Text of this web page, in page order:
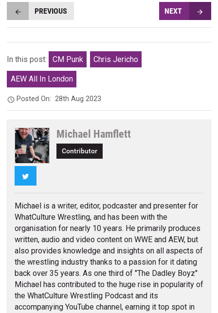
PREVIOUS NEXT
In this post: CM Punk Chris Jericho
AEW All In London
Posted On:28th Aug 2023
Michael Hamflett
Contributor
Michael is a writer, editor, podcaster and presenter for
WhatCulture Wrestling, and has been with the
organisation for nearly 10 years. He primarily produces
written, audio and video content on WWE and AEW, but
also provides knowledge and insights on all aspects of
the wrestling industry thanks to a passion for it dating
back over 35 years. As one third of "The Dadley Boyz"
Michael has contributed to the huge rise in popularity of
the WhatCulture Wrestling Podcast and its
accompanying YouTube channel, earning it top spot in